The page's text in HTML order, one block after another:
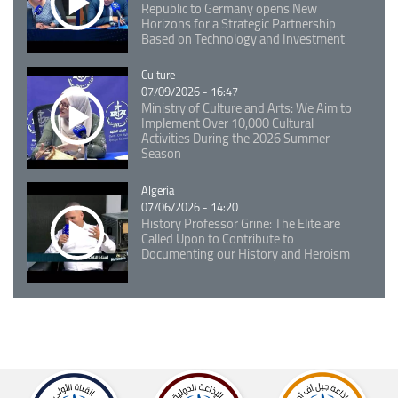
Republic to Germany opens New
Horizons for a Strategic Partnership
Based on Technology and Investment
Catégorie
Culture
07/09/2026 - 16:47
Ministry of Culture and Arts: We Aim to
Implement Over 10,000 Cultural
Activities During the 2026 Summer
Season
Catégorie
Algeria
07/06/2026 - 14:20
History Professor Grine: The Elite are
Called Upon to Contribute to
Documenting our History and Heroism